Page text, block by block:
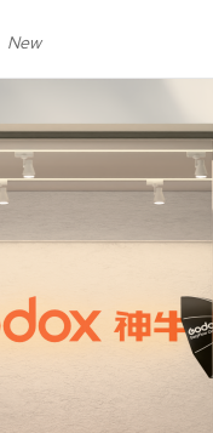
New